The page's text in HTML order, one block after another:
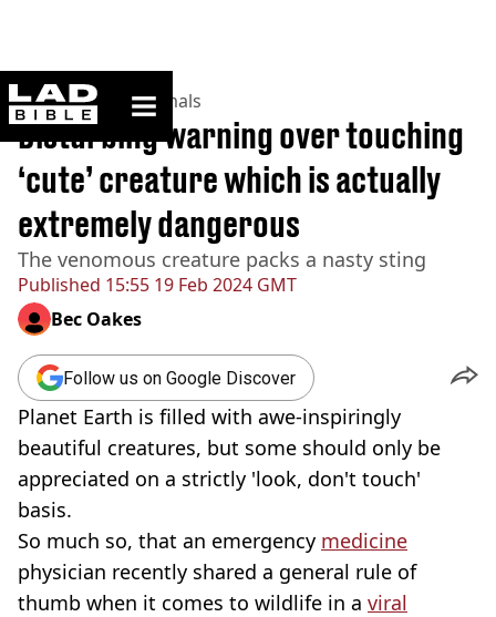
ladbible homepage
Home>News >Animals
Published 15:55 19 Feb 2024 GMT
Disturbing warning over touching
‘cute’ creature which is actually
extremely dangerous
The venomous creature packs a nasty sting
Bec Oakes
Follow us on Google Discover
Planet Earth is filled with awe-inspiringly
beautiful creatures, but some should only be
appreciated on a strictly 'look, don't touch'
basis.
So much so, that an emergency medicine
physician recently shared a general rule of
thumb when it comes to wildlife in a viral